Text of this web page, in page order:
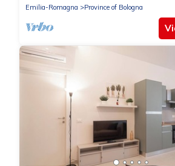
Emilia-Romagna
Province of Bologna